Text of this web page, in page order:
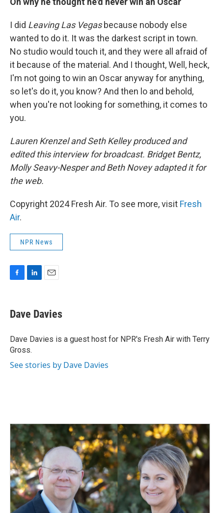
I did Leaving Las Vegasbecause nobody else
wanted to do it. It was the darkest script in town.
No studio would touch it, and they were all afraid of
it because of the material. And I thought, Well, heck,
I'm not going to win an Oscar anyway for anything,
so let's do it, you know? And then lo and behold,
when you're not looking for something, it comes to
you.
Lauren Krenzel and Seth Kelley produced and
edited this interview for broadcast. Bridget Bentz,
Molly Seavy-Nesper and Beth Novey adapted it for
the web.
Copyright 2024 Fresh Air. To see more, visit Fresh
Air.
NPR News
F
e
b
o
k
L
k
e
I
n
E
i
l
Dave Davies
Dave Davies is a guest host for NPR's Fresh Air with Terry
Gross.
See stories by Dave Davies